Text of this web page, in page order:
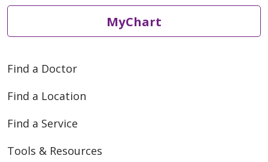
MyChart
Find a Doctor
Find a Location
Find a Service
Tools & Resources